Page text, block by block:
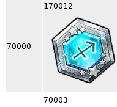
70000
170012
70003